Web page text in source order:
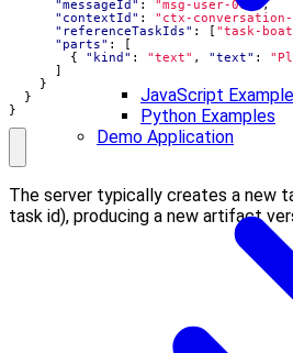
JavaScript
Python Examples
Demo Application
"messageId" : "msg-user-002" ,
"contextId" : "ctx-conversation-
"referenceTaskIds" : [ "task-
"parts" :
[
{
"kind" : "text" , "text" :
]
}
}
}
The server typically creates a new
task id), producing a new artifact